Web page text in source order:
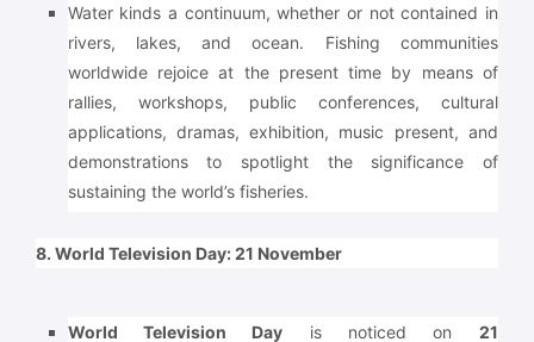
Water kinds a continuum, whether or not contained in
rivers, lakes, and ocean. Fishing communities
worldwide rejoice at the present time by means of
rallies, workshops, public conferences, cultural
applications, dramas, exhibition, music present, and
demonstrations to spotlight the significance of
sustaining the world’s fisheries.
8. World Television Day: 21 November
World Television Day is noticed on 21